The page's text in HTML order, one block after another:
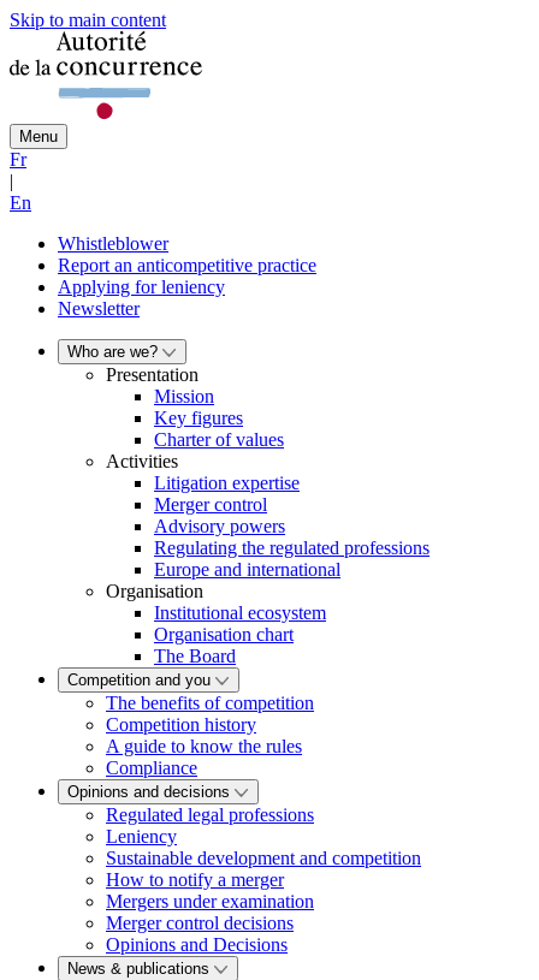
Skip to main content
Menu
Fr
|
En
Whistleblower
Report an anticompetitive practice
Applying for leniency
Newsletter
Who are we?
Presentation
Mission
Key figures
Charter of values
Activities
Litigation expertise
Merger control
Advisory powers
Regulating the regulated professions
Europe and international
Organisation
Institutional ecosystem
Organisation chart
The Board
Competition and you
The benefits of competition
Competition history
A guide to know the rules
Compliance
Opinions and decisions
Regulated legal professions
Leniency
Sustainable development and competition
How to notify a merger
Mergers under examination
Merger control decisions
Opinions and Decisions
News & publications